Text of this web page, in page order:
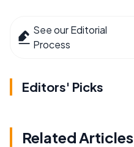
See our Editorial
Process
Editors' Picks
Related Articles